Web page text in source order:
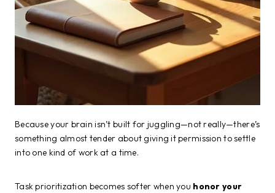
Because your brain isn’t built for juggling—not really—there’s
something almost tender about giving it permission to settle
into one kind of work at a time.
Task prioritization becomes softer when you honor your